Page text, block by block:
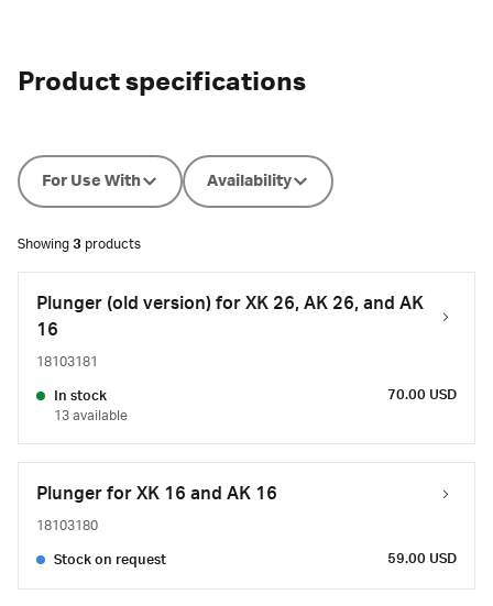
Product specifications
For Use With Availability
Showing 3 products
Plunger (old version) for XK 26, AK 26, and AK
16
18103181
In stock
13 available
70.00 USD
Plunger for XK 16 and AK 16
18103180
Stock on request 59.00 USD